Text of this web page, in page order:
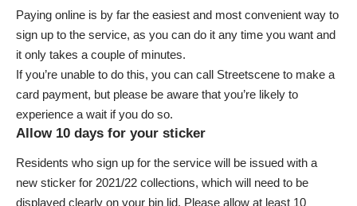
Paying online is by far the easiest and most convenient way to
sign up to the service, as you can do it any time you want and
it only takes a couple of minutes.
If you’re unable to do this, you can call Streetscene to make a
card payment, but please be aware that you’re likely to
experience a wait if you do so.
Allow 10 days for your sticker
Residents who sign up for the service will be issued with a
new sticker for 2021/22 collections, which will need to be
displayed clearly on your bin lid. Please allow at least 10